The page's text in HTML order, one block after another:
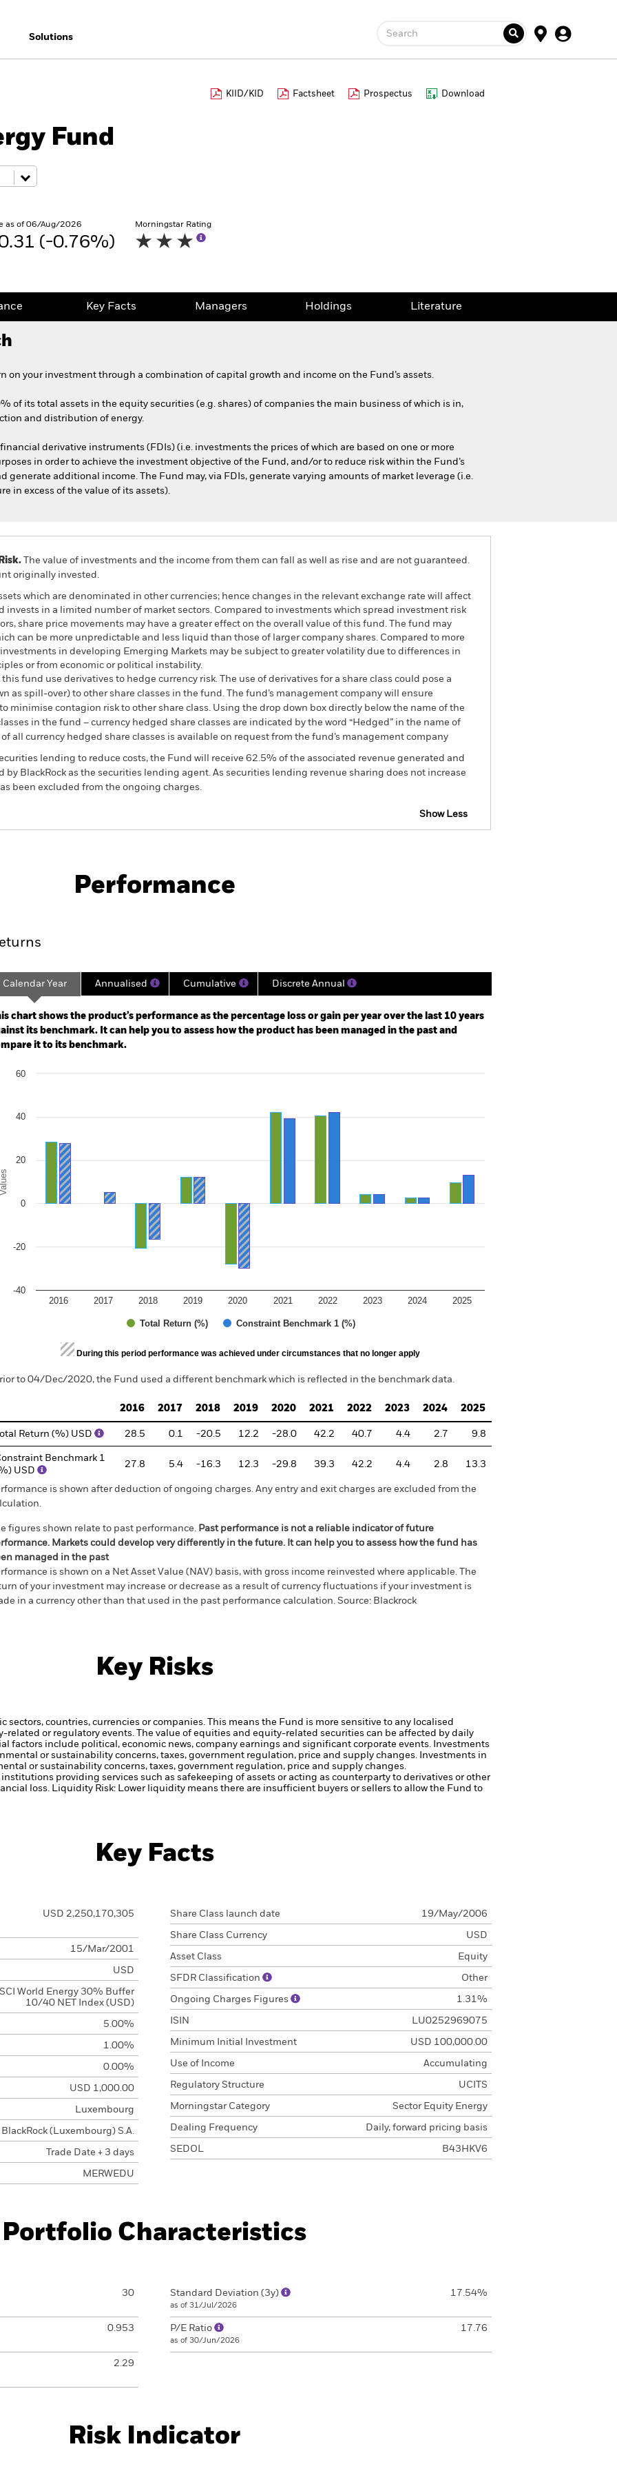
Solutions Search
KIID/KID Factsheet Prospectus Download
Fund
as of 06/Aug/2026
(-0.76%)
Morningstar Rating
Key Facts Managers Holdings Literature
on your investment through a combination of capital growth and income on the Fund’s assets.
of its total assets in the equity securities (e.g. shares) of companies the main business of which is in,
and distribution of energy.
derivative instruments (FDIs) (i.e. investments the prices of which are based on one or more
in order to achieve the investment objective of the Fund, and/or to reduce risk within the Fund’s
generate additional income. The Fund may, via FDIs, generate varying amounts of market leverage (i.e.
in excess of the value of its assets).
The value of investments and the income from them can fall as well as rise and are not guaranteed.
originally invested.
which are denominated in other currencies; hence changes in the relevant exchange rate will affect
invests in a limited number of market sectors. Compared to investments which spread investment risk
share price movements may have a greater effect on the overall value of this fund. The fund may
can be more unpredictable and less liquid than those of larger company shares. Compared to more
in developing Emerging Markets may be subject to greater volatility due to differences in
or from economic or political instability.
fund use derivatives to hedge currency risk. The use of derivatives for a share class could pose a
as spill-over) to other share classes in the fund. The fund’s management company will ensure
minimise contagion risk to other share class. Using the drop down box directly below the name of the
in the fund – currency hedged share classes are indicated by the word “Hedged” in the name of
all currency hedged share classes is available on request from the fund’s management company
lending to reduce costs, the Fund will receive 62.5% of the associated revenue generated and
BlackRock as the securities lending agent. As securities lending revenue sharing does not increase
been excluded from the ongoing charges.
Show Less
Key Facts Managers
Performance
2006-04-01 00:00:00 to 2026-07-31 00:00:00.
-100 to 200.
Calendar Year Annualised Cumulative Discrete Annual
chart shows the product’s performance as the percentage loss or gain per year over the last 10 years
its benchmark. It can help you to assess how the product has been managed in the past and
it to its benchmark.
chart with 2 data series.
Values
Total Return (%) Constraint Benchmark 1 (%)
2016 2017 2018 2019 2020 2021 2022 2023 2024 2025
-40
-20
0
20
40
60
of interactive chart.
During this period performance was achieved under circumstances that no longer apply
to 04/Dec/2020, the Fund used a different benchmark which is reflected in the benchmark data.
2016 2017 2018 2019 2020 2021 2022 2023 2024 2025
Total Return (%) USD 28.5 0.1 -20.5 12.2 -28.0 42.2 40.7 4.4 2.7 9.8
Benchmark 1
USD
27.8 5.4 -16.3 12.3 -29.8 39.3 42.2 4.4 2.8 13.3
is shown after deduction of ongoing charges. Any entry and exit charges are excluded from the
figures shown relate to past performance. Past performance is not a reliable indicator of future
Markets could develop very differently in the future. It can help you to assess how the fund has
managed in the past
is shown on a Net Asset Value (NAV) basis, with gross income reinvested where applicable. The
of your investment may increase or decrease as a result of currency fluctuations if your investment is
in a currency other than that used in the past performance calculation. Source: Blackrock
Key Risks
sectors, countries, currencies or companies. This means the Fund is more sensitive to any localised
related or regulatory events.
The value of equities and equity-related securities can be affected by daily
factors include political, economic news, company earnings and significant corporate events. Investments
or sustainability concerns, taxes, government regulation, price and supply changes. Investments in
or sustainability concerns, taxes, government regulation, price and supply changes.
providing services such as safekeeping of assets or acting as counterparty to derivatives or other
loss. Liquidity Risk: Lower liquidity means there are insufficient buyers or sellers to allow the Fund to
Key Facts
USD 2,250,170,305
15/Mar/2001
USD
World Energy 30% Buffer
10/40 NET Index (USD)
5.00%
1.00%
0.00%
USD 1,000.00
Luxembourg
BlackRock (Luxembourg) S.A.
Trade Date + 3 days
MERWEDU
Share Class launch date 19/May/2006
Share Class Currency USD
Asset Class Equity
SFDR Classification Other
Ongoing Charges Figures 1.31%
ISIN LU0252969075
Minimum Initial Investment USD 100,000.00
Use of Income Accumulating
Regulatory Structure UCITS
Morningstar Category Sector Equity Energy
Dealing Frequency Daily, forward pricing basis
SEDOL B43HKV6
Portfolio Characteristics
30
0.953
2.29
Standard Deviation (3y)
as of 31/Jul/2026
17.54%
P/E Ratio
as of 30/Jun/2026
17.76
Risk Indicator